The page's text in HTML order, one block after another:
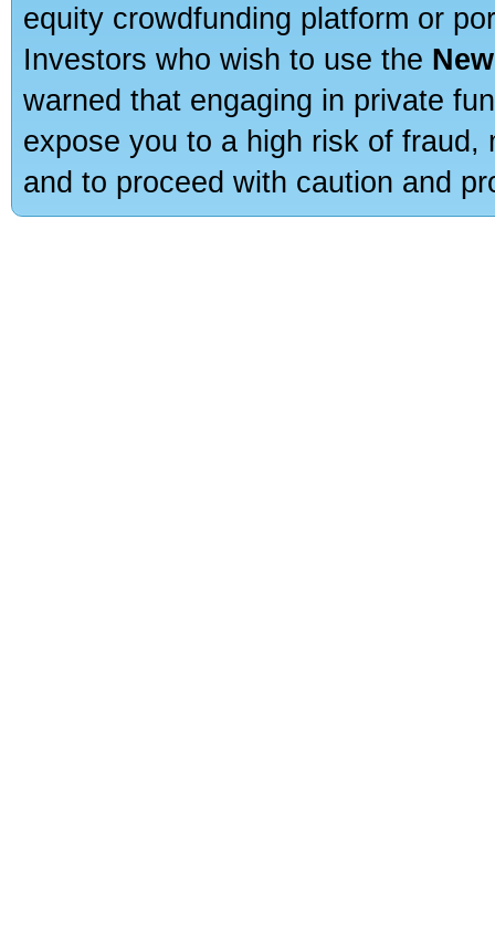
equity crowdfunding platform or
Investors who wish to use the
warned that engaging in private
expose you to a high risk of
and to proceed with caution and